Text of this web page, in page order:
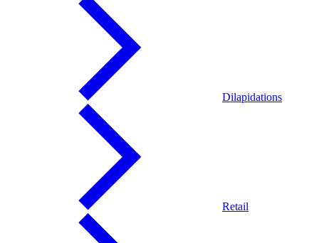
Dilapidations
Retail